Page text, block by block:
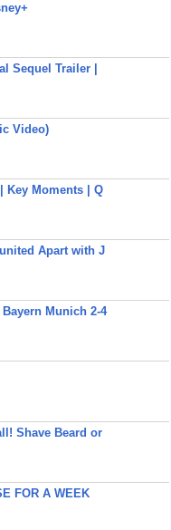
Sequel Trailer |
Video)
Key Moments | Q
Apart with J
Munich 2-4
Shave Beard or
FOR A WEEK